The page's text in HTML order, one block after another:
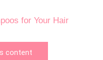
for Your Hair
content